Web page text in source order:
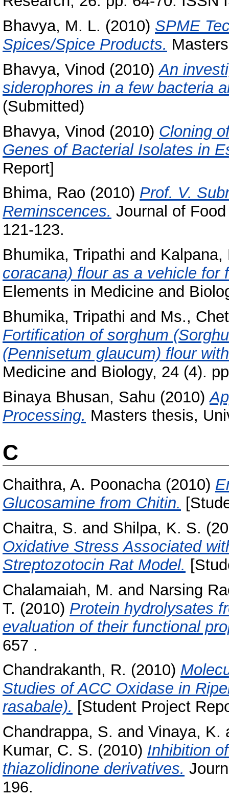
Bhavya, M. L. (2010) SPME
Spices/Spice Products.
Bhavya, Vinod (2010)An
siderophores in a few bacteria
(Submitted)
Bhavya, Vinod (2010) Cloning
Genes of Bacterial Isolates in
Report]
Bhima, Rao (2010) Prof. V.
Reminscences. Journal of
121-123.
Bhumika, Tripathi and Kalpana,
coracana) flour as a vehicle for
Elements in Medicine and
Bhumika, Tripathi and Ms.,
Fortification of sorghum
(Pennisetum glaucum) flour
Medicine and Biology, 24 (4).
Binaya Bhusan, Sahu (2010)
Processing. Masters thesis,
C
Chaithra, A. Poonacha(2010)
Glucosamine from Chitin.
Chaitra, S. and Shilpa, K. S.
Oxidative Stress Associated
Streptozotocin Rat Model.
Chalamaiah, M. and Narsing
T. (2010) Protein hydrolysates
evaluation of their functional
657 .
Chandrakanth, R. (2010)
Studies of ACC Oxidase in
rasabale). [Student Project
Chandrappa, S. and Vinaya, K.
Kumar, C. S. (2010) Inhibition
thiazolidinone derivatives.
196.